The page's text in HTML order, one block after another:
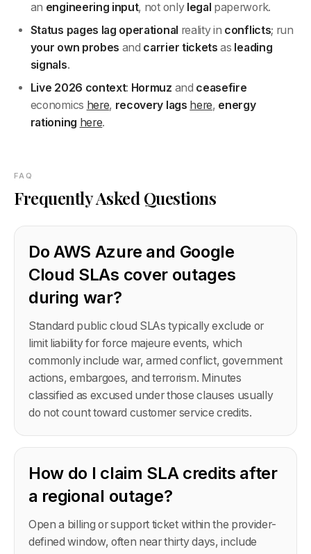
an engineering input, not only legal paperwork.
Status pages lag operational reality in conflicts; run
your own probes and carrier tickets as leading
signals.
Live 2026 context: Hormuz and ceasefire
economics here, recovery lags here, energy
rationing here.
FAQ
Frequently Asked Questions
Do AWS Azure and Google
Cloud SLAs cover outages
during war?
Standard public cloud SLAs typically exclude or
limit liability for force majeure events, which
commonly include war, armed conflict, government
actions, embargoes, and terrorism. Minutes
classified as excused under those clauses usually
do not count toward customer service credits.
How do I claim SLA credits after
a regional outage?
Open a billing or support ticket within the provider-
defined window, often near thirty days, include